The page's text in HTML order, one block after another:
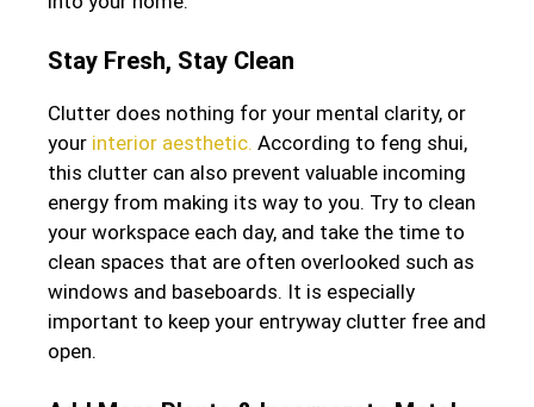
Stay Fresh, Stay Clean
Clutter does nothing for your mental clarity, or
your interior aesthetic. According to feng shui,
this clutter can also prevent valuable incoming
energy from making its way to you. Try to clean
your workspace each day, and take the time to
clean spaces that are often overlooked such as
windows and baseboards. It is especially
important to keep your entryway clutter free and
open.